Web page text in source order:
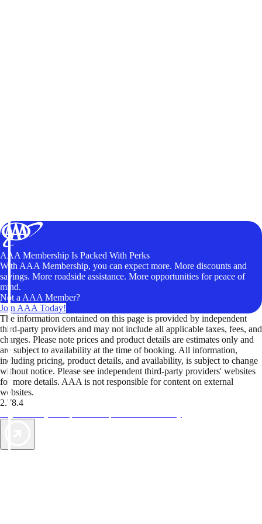
AAA Membership Is Packed With Perks
With AAA Membership, you can expect more. More discounts and
savings. More roadside assistance. More opportunities for peace of
mind.
Not a AAA Member?
Join AAA Today!
The information contained on this page is provided by independent
third-party providers and may not include all applicable taxes, fees, and
charges. Please note prices and product details are estimates only and
are subject to availability at the time of booking. All information,
including pricing, product details, and availability, is subject to change
without notice. Please see independent third-party providers' websites
for more details. AAA is not responsible for content on external
websites.
2.78.4